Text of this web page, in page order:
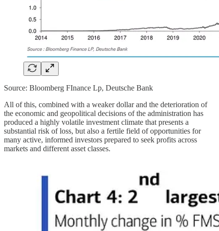
Source: Bloomberg FInance Lp, Deutsche Bank
All of this, combined with a weaker dollar and the deterioration of
the economic and geopolitical decisions of the administration has
produced a highly volatile investment climate that presents a
substantial risk of loss, but also a fertile field of opportunities for
many active, informed investors prepared to seek profits across
markets and different asset classes.